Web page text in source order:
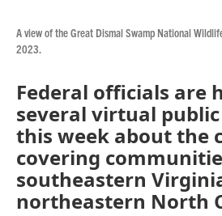
A view of the Great Dismal Swamp National
2023.
Federal officials are
several virtual
this week about the
covering
southeastern
northeastern North